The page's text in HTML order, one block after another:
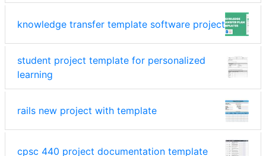
knowledge transfer template software project
student project template for personalized
learning
rails new project with template
cpsc 440 project documentation template